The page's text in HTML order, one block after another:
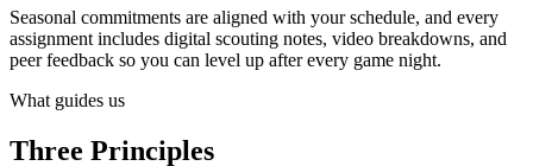
Seasonal commitments are aligned with your schedule, and every
assignment includes digital scouting notes, video breakdowns, and
peer feedback so you can level up after every game night.
What guides us
Three Principles